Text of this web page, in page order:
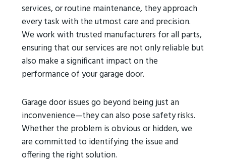
services, or routine maintenance, they approach
every task with the utmost care and precision.
We work with trusted manufacturers for all parts,
ensuring that our services are not only reliable but
also make a significant impact on the
performance of your garage door.
Garage door issues go beyond being just an
inconvenience—they can also pose safety risks.
Whether the problem is obvious or hidden, we
are committed to identifying the issue and
offering the right solution.